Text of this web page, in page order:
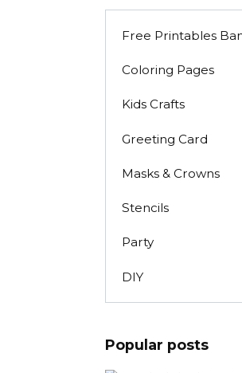
Free Printables
Coloring Pages
Kids Crafts
Greeting Card
Masks & Crowns
Stencils
Party
DIY
Popular posts